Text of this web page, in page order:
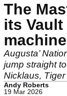
The
its
Augusta’
jump straight
Nicklaus,
Andy Roberts
19 Mar 2026